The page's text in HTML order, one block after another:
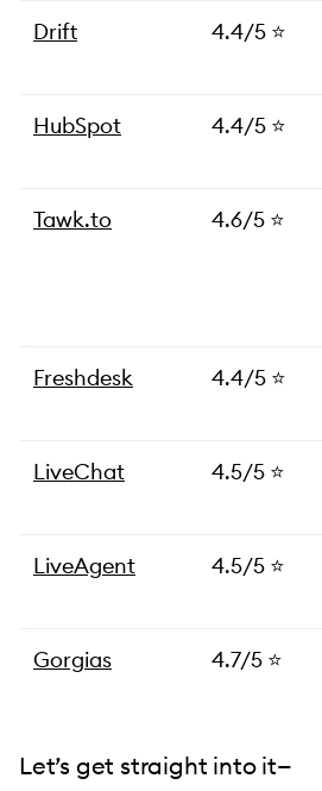
Drift 4.4/5 ⭐
HubSpot 4.4/5 ⭐
Tawk.to 4.6/5 ⭐
Freshdesk 4.4/5 ⭐
LiveChat 4.5/5 ⭐
LiveAgent 4.5/5 ⭐
Gorgias 4.7/5 ⭐
Let’s get straight into it—